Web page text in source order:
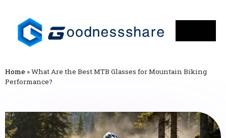
Home »What Are the Best MTB Glasses for Mountain Biking
Performance?